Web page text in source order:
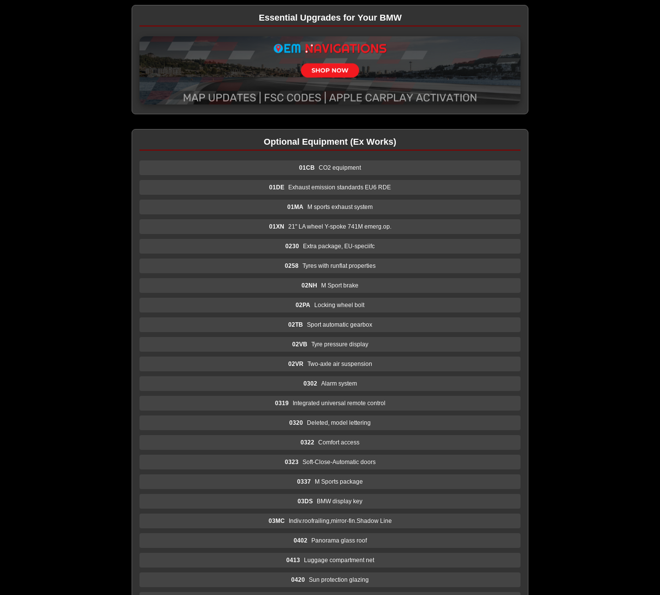
Essential Upgrades for Your BMW
Optional Equipment (Ex Works)
01CB CO2 equipment
01DE Exhaust emission standards EU6 RDE
01MA M sports exhaust system
01XN 21" LA wheel Y-spoke 741M emerg.op.
0230 Extra package, EU-speciifc
0258 Tyres with runflat properties
02NH M Sport brake
02PA Locking wheel bolt
02TB Sport automatic gearbox
02VB Tyre pressure display
02VR Two-axle air suspension
0302 Alarm system
0319 Integrated universal remote control
0320 Deleted, model lettering
0322 Comfort access
0323 Soft-Close-Automatic doors
0337 M Sports package
03DS BMW display key
03MC Indiv.roofrailing,mirror-fin.Shadow Line
0402 Panorama glass roof
0413 Luggage compartment net
0420 Sun protection glazing